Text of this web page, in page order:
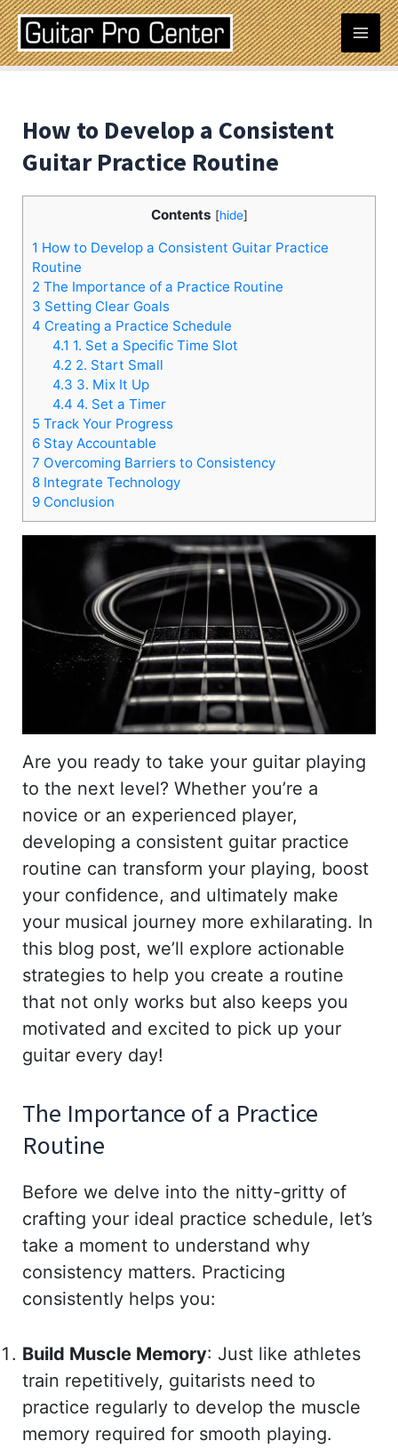
Skip
to
content
How to Develop a Consistent
Guitar Practice Routine
Contents [hide]
1 How to Develop a Consistent Guitar Practice
Routine
2 The Importance of a Practice Routine
3 Setting Clear Goals
4 Creating a Practice Schedule
4.1 1. Set a Specific Time Slot
4.2 2. Start Small
4.3 3. Mix It Up
4.4 4. Set a Timer
5 Track Your Progress
6 Stay Accountable
7 Overcoming Barriers to Consistency
8 Integrate Technology
9 Conclusion
Are you ready to take your guitar playing
to the next level? Whether you’re a
novice or an experienced player,
developing a consistent guitar practice
routine can transform your playing, boost
your confidence, and ultimately make
your musical journey more exhilarating. In
this blog post, we’ll explore actionable
strategies to help you create a routine
that not only works but also keeps you
motivated and excited to pick up your
guitar every day!
The Importance of a Practice
Routine
Before we delve into the nitty-gritty of
crafting your ideal practice schedule, let’s
take a moment to understand why
consistency matters. Practicing
consistently helps you:
Build Muscle Memory: Just like athletes
train repetitively, guitarists need to
practice regularly to develop the muscle
memory required for smooth playing.
Post
navigation